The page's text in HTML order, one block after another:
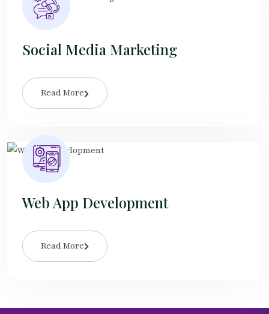
Social Media Marketing
Read More
Web App Development
Read More